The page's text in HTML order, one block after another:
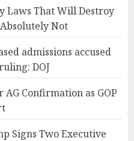
Laws That Will Destroy
Not
admissions accused
DOJ
Confirmation as GOP
Signs Two Executive